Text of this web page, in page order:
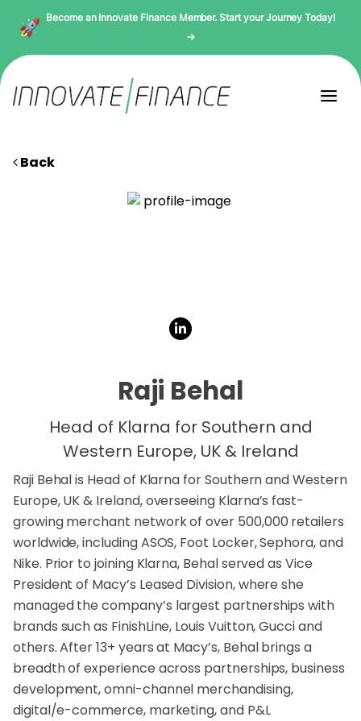
Become an Innovate Finance Member. Start your Journey Today!
→
Back
Raji Behal
Head of Klarna for Southern and
Western Europe, UK & Ireland
Raji Behal is Head of Klarna for Southern and Western
Europe, UK & Ireland, overseeing Klarna’s fast-
growing merchant network of over 500,000 retailers
worldwide, including ASOS, Foot Locker, Sephora, and
Nike. Prior to joining Klarna, Behal served as Vice
President of Macy’s Leased Division, where she
managed the company’s largest partnerships with
brands such as FinishLine, Louis Vuitton, Gucci and
others. After 13+ years at Macy’s, Behal brings a
breadth of experience across partnerships, business
development, omni-channel merchandising,
digital/e-commerce, marketing, and P&L